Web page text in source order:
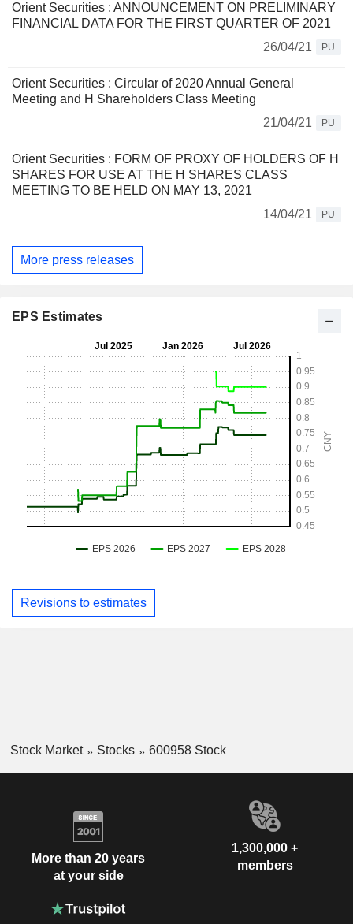
Orient Securities : ANNOUNCEMENT ON PRELIMINARY
FINANCIAL DATA FOR THE FIRST QUARTER OF 2021
26/04/21
PU
Orient Securities : Circular of 2020 Annual General
Meeting and H Shareholders Class Meeting
21/04/21
PU
Orient Securities : FORM OF PROXY OF HOLDERS OF H
SHARES FOR USE AT THE H SHARES CLASS
MEETING TO BE HELD ON MAY 13, 2021
14/04/21
PU
More press releases
EPS Estimates
Revisions to estimates
Stock Market Stocks 600958 Stock
More than 20 years
at your side
1,300,000 +
members